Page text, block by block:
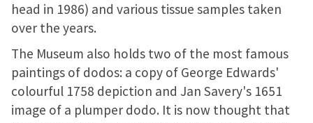
head in 1986) and various tissue samples taken
over the years.
The Museum also holds two of the most famous
paintings of dodos: a copy of George Edwards'
colourful 1758 depiction and Jan Savery's 1651
image of a plumper dodo. It is now thought that